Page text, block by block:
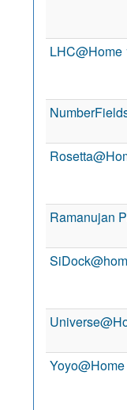
LHC@Home
Ramanujan
Yoyo@Home